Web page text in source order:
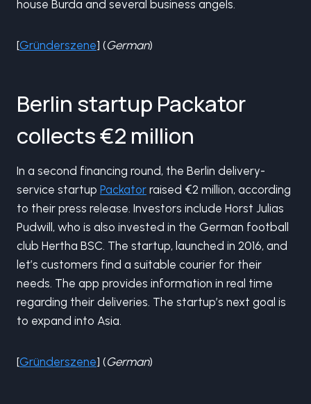
house Burda and several business angels.
[Gründerszene] (German)
Berlin startup Packator
collects €2 million
In a second financing round, the Berlin delivery-
service startup Packator raised €2 million, according
to their press release. Investors include Horst Julias
Pudwill, who is also invested in the German football
club Hertha BSC. The startup, launched in 2016, and
let’s customers find a suitable courier for their
needs. The app provides information in real time
regarding their deliveries. The startup’s next goal is
to expand into Asia.
[Gründerszene] (German)